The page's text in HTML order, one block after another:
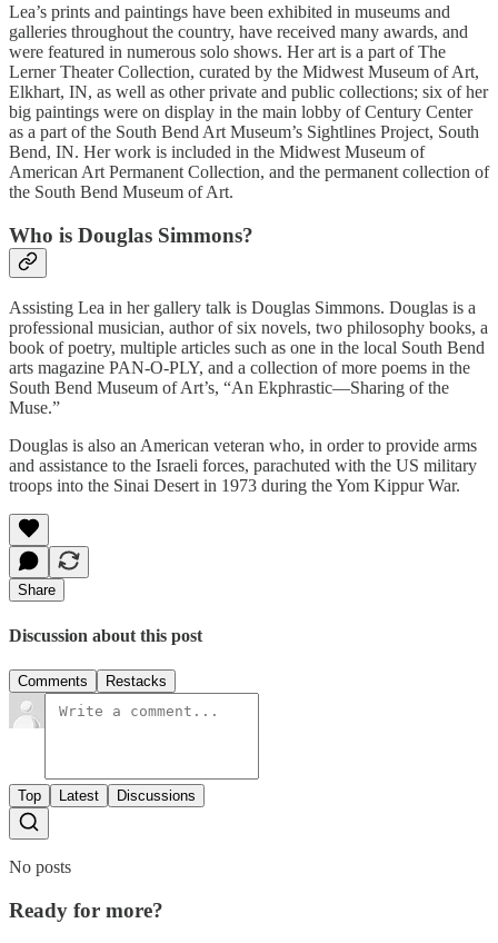
Lea’s prints and paintings have been exhibited in museums and
galleries throughout the country, have received many awards, and
were featured in numerous solo shows. Her art is a part of The
Lerner Theater Collection, curated by the Midwest Museum of Art,
Elkhart, IN, as well as other private and public collections; six of her
big paintings were on display in the main lobby of Century Center
as a part of the South Bend Art Museum’s Sightlines Project, South
Bend, IN. Her work is included in the Midwest Museum of
American Art Permanent Collection, and the permanent collection of
the South Bend Museum of Art.
Who is Douglas Simmons?
Assisting Lea in her gallery talk is Douglas Simmons. Douglas is a
professional musician, author of six novels, two philosophy books, a
book of poetry, multiple articles such as one in the local South Bend
arts magazine PAN-O-PLY, and a collection of more poems in the
South Bend Museum of Art’s, “An Ekphrastic—Sharing of the
Muse.”
Douglas is also an American veteran who, in order to provide arms
and assistance to the Israeli forces, parachuted with the US military
troops into the Sinai Desert in 1973 during the Yom Kippur War.
Share
Discussion about this post
Comments Restacks
Top Latest Discussions
No posts
Ready for more?